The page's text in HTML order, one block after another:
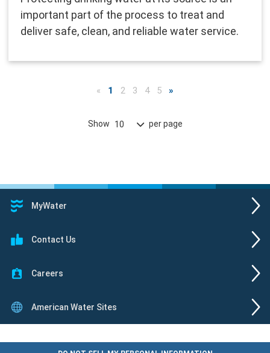
important part of the process to treat and
deliver safe, clean, and reliable water service.
Show 10 per page
« 1 2 3 4 5 »
MyWater
Contact Us
Careers
American Water Sites